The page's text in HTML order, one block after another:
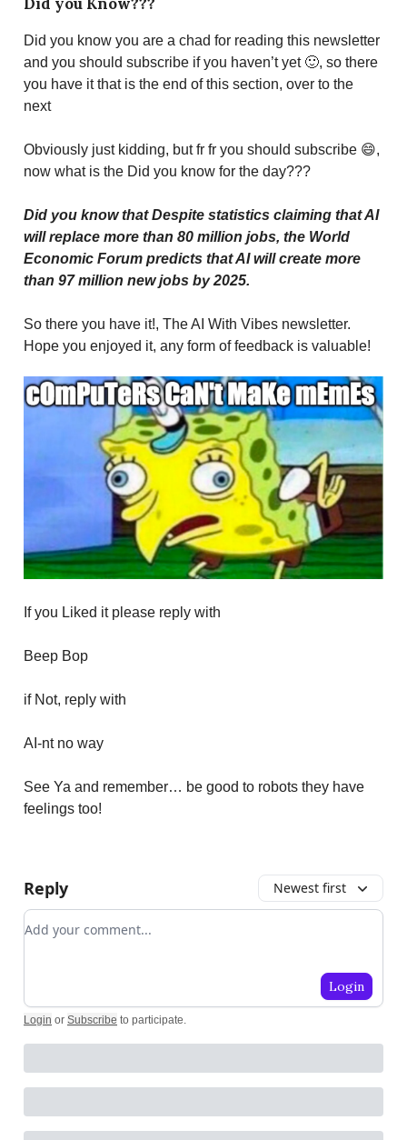
Did you know you are a chad for reading this newsletter
and you should subscribe if you haven’t yet 🙂, so there
you have it that is the end of this section, over to the
next
Obviously just kidding, but fr fr you should subscribe 😄,
now what is the Did you know for the day???
Did you know that Despite statistics claiming that AI
will replace more than 80 million jobs, the World
Economic Forum predicts that AI will create more
than 97 million new jobs by 2025.
So there you have it!, The AI With Vibes newsletter.
Hope you enjoyed it, any form of feedback is valuable!
If you Liked it please reply with
Beep Bop
if Not, reply with
AI-nt no way
See Ya and remember… be good to robots they have
feelings too!
Reply Newest first
Add your comment
Login
Login or Subscribe to participate.